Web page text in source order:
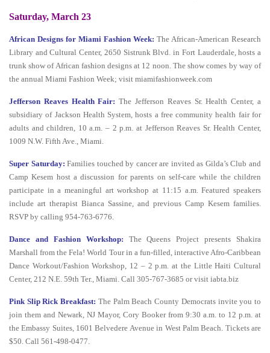
Saturday, March 23
African Designs for Miami Fashion Week: The African-American Research
Library and Cultural Center, 2650 Sistrunk Blvd. in Fort Lauderdale, hosts a
trunk show of African fashion designs at 12 noon. The show comes by way of
the annual Miami Fashion Week; visit miamifashionweek.com
Jefferson Reaves Health Fair: The Jefferson Reaves Sr. Health Center, a
subsidiary of Jackson Health System, hosts a free community health fair for
adults and children, 10 a.m. – 2 p.m. at Jefferson Reaves Sr. Health Center,
1009 N.W. Fifth Ave., Miami.
Super Saturday: Families touched by cancer are invited as Gilda’s Club and
Camp Kesem host a discussion for parents on self-care while the children
participate in a meaningful art workshop at 11:15 a.m. Featured speakers
include art therapist Bianca Sassine, and previous Camp Kesem families.
RSVP by calling 954-763-6776.
Dance and Fashion Workshop: The Queens Project presents Shakira
Marshall from the Fela! World Tour in a fun-filled, interactive Afro-Caribbean
Dance Workout/Fashion Workshop, 12 – 2 p.m. at the Little Haiti Cultural
Center, 212 N.E. 59th Ter., Miami. Call 305-767-3685 or visit iabta.biz
Pink Slip Rick Breakfast: The Palm Beach County Democrats invite you to
join them and Newark, NJ Mayor, Cory Booker from 9:30 a.m. to 12 p.m. at
the Embassy Suites, 1601 Belvedere Avenue in West Palm Beach. Tickets are
$50. Call 561-498-0477.